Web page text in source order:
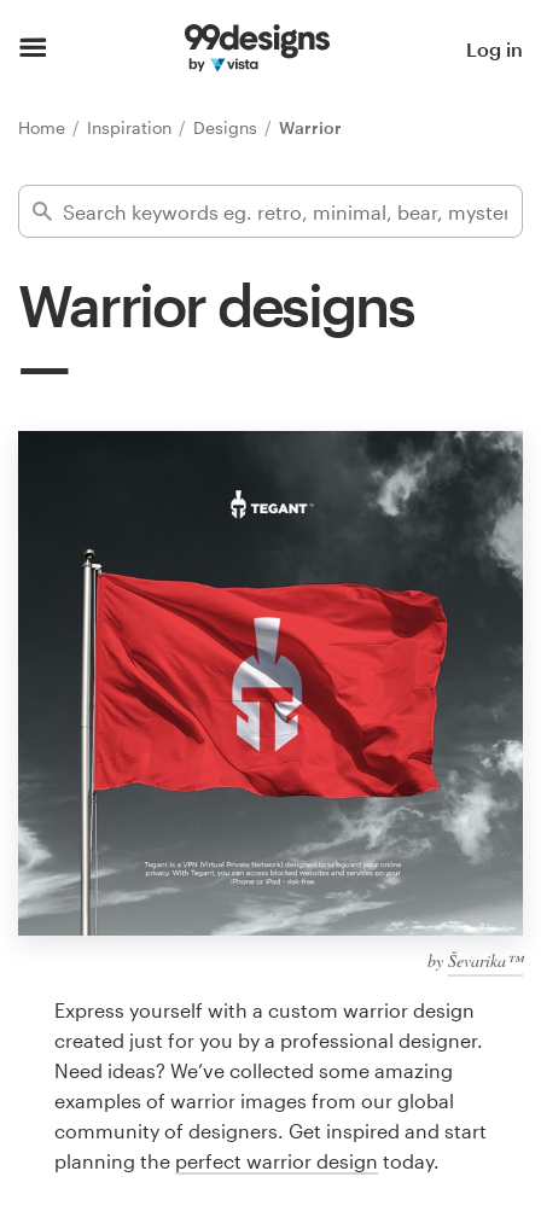
Log in
Home Inspiration Designs Warrior
Warrior designs
by Ševarika™
Express yourself with a custom warrior design
created just for you by a professional designer.
Need ideas? We’ve collected some amazing
examples of warrior images from our global
community of designers. Get inspired and start
planning the perfect warrior design today.
Find a designer
Inspiration
Design contests
1-to-1 Projects
Find a designer
Discover inspiration
99designs Studio
99designs Pro
design
Logo design
Business card